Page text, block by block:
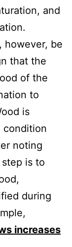
and
however, be
that the
of the
to
is
condition
noting
is to
during
increases